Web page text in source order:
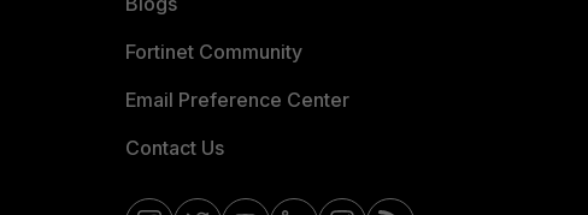
Fortinet Community
Email Preference Center
Contact Us